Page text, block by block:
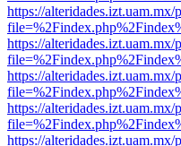
https://
https://
https://
https://
https://